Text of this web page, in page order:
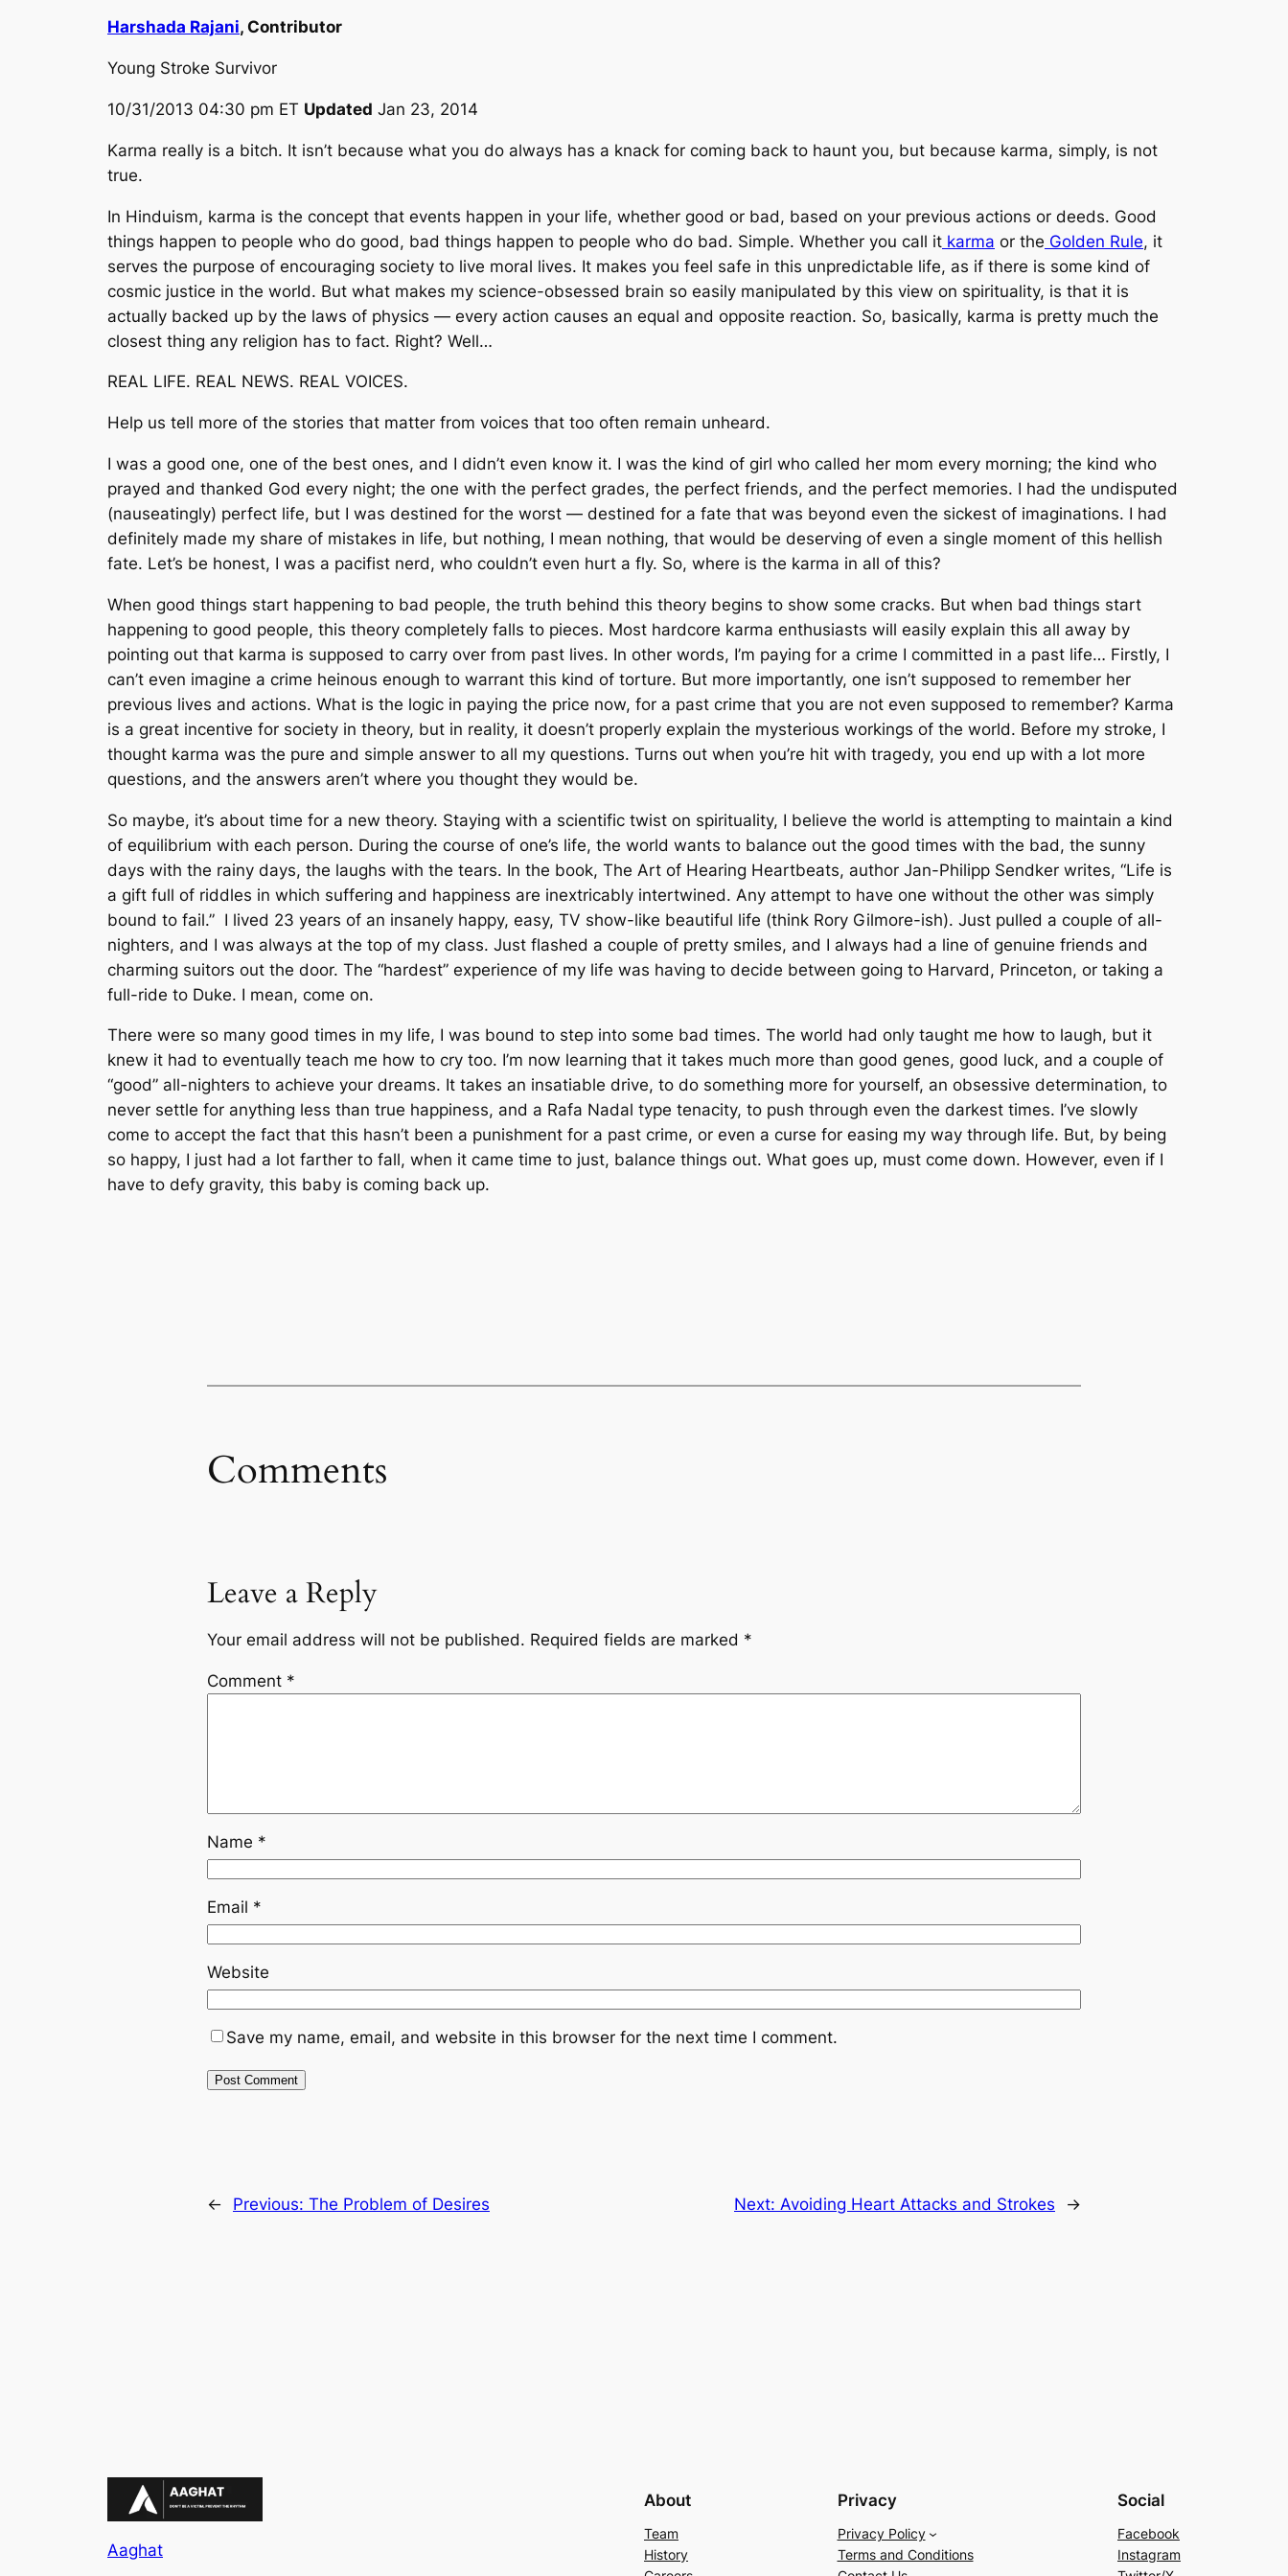
Harshada Rajani, Contributor
Young Stroke Survivor
10/31/2013 04:30 pm ET Updated Jan 23, 2014
Karma really is a bitch. It isn’t because what you do always has a knack for coming back to haunt you, but because karma, simply, is not
true.
In Hinduism, karma is the concept that events happen in your life, whether good or bad, based on your previous actions or deeds. Good
things happen to people who do good, bad things happen to people who do bad. Simple. Whether you call it karma or the Golden Rule, it
serves the purpose of encouraging society to live moral lives. It makes you feel safe in this unpredictable life, as if there is some kind of
cosmic justice in the world. But what makes my science-obsessed brain so easily manipulated by this view on spirituality, is that it is
actually backed up by the laws of physics — every action causes an equal and opposite reaction. So, basically, karma is pretty much the
closest thing any religion has to fact. Right? Well…
REAL LIFE. REAL NEWS. REAL VOICES.
Help us tell more of the stories that matter from voices that too often remain unheard.
I was a good one, one of the best ones, and I didn’t even know it. I was the kind of girl who called her mom every morning; the kind who
prayed and thanked God every night; the one with the perfect grades, the perfect friends, and the perfect memories. I had the undisputed
(nauseatingly) perfect life, but I was destined for the worst — destined for a fate that was beyond even the sickest of imaginations. I had
definitely made my share of mistakes in life, but nothing, I mean nothing, that would be deserving of even a single moment of this hellish
fate. Let’s be honest, I was a pacifist nerd, who couldn’t even hurt a fly. So, where is the karma in all of this?
When good things start happening to bad people, the truth behind this theory begins to show some cracks. But when bad things start
happening to good people, this theory completely falls to pieces. Most hardcore karma enthusiasts will easily explain this all away by
pointing out that karma is supposed to carry over from past lives. In other words, I’m paying for a crime I committed in a past life… Firstly, I
can’t even imagine a crime heinous enough to warrant this kind of torture. But more importantly, one isn’t supposed to remember her
previous lives and actions. What is the logic in paying the price now, for a past crime that you are not even supposed to remember? Karma
is a great incentive for society in theory, but in reality, it doesn’t properly explain the mysterious workings of the world. Before my stroke, I
thought karma was the pure and simple answer to all my questions. Turns out when you’re hit with tragedy, you end up with a lot more
questions, and the answers aren’t where you thought they would be.
So maybe, it’s about time for a new theory. Staying with a scientific twist on spirituality, I believe the world is attempting to maintain a kind
of equilibrium with each person. During the course of one’s life, the world wants to balance out the good times with the bad, the sunny
days with the rainy days, the laughs with the tears. In the book, The Art of Hearing Heartbeats, author Jan-Philipp Sendker writes, “Life is
a gift full of riddles in which suffering and happiness are inextricably intertwined. Any attempt to have one without the other was simply
bound to fail.” I lived 23 years of an insanely happy, easy, TV show-like beautiful life (think Rory Gilmore-ish). Just pulled a couple of all-
nighters, and I was always at the top of my class. Just flashed a couple of pretty smiles, and I always had a line of genuine friends and
charming suitors out the door. The “hardest” experience of my life was having to decide between going to Harvard, Princeton, or taking a
full-ride to Duke. I mean, come on.
There were so many good times in my life, I was bound to step into some bad times. The world had only taught me how to laugh, but it
knew it had to eventually teach me how to cry too. I’m now learning that it takes much more than good genes, good luck, and a couple of
“good” all-nighters to achieve your dreams. It takes an insatiable drive, to do something more for yourself, an obsessive determination, to
never settle for anything less than true happiness, and a Rafa Nadal type tenacity, to push through even the darkest times. I’ve slowly
come to accept the fact that this hasn’t been a punishment for a past crime, or even a curse for easing my way through life. But, by being
so happy, I just had a lot farther to fall, when it came time to just, balance things out. What goes up, must come down. However, even if I
have to defy gravity, this baby is coming back up.
Comments
Leave a Reply
Your email address will not be published. Required fields are marked *
Comment *
Name *
Email *
Website
Save my name, email, and website in this browser for the next time I comment.
← Previous: The Problem of Desires Next: Avoiding Heart Attacks and Strokes →
Aaghat
About
Team
History
Privacy
Privacy Policy
Terms and Conditions
Social
Facebook
Instagram